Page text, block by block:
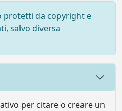
protetti da copyright e
salvo diversa
per citare o creare un